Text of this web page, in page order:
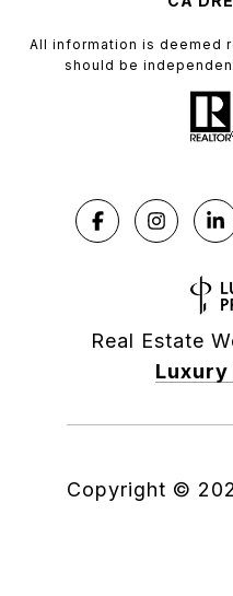
All information is deemed
should be
Real Estate
Luxury
Copyright ©